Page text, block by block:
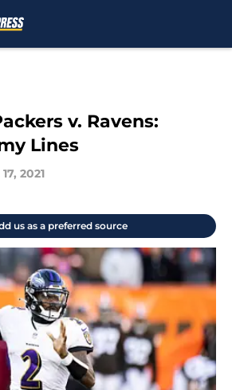
v. Ravens:
Lines
2021
us as a preferred source